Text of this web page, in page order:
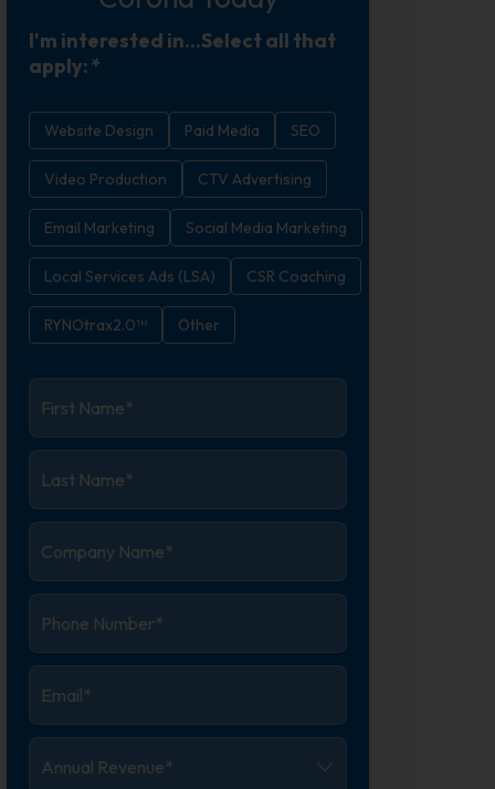
I'm interested in...Select all that
apply:*
Website Design Paid Media SEO
Video Production CTV Advertising
Email Marketing Social Media Marketing
Local Services Ads (LSA) CSR Coaching
RYNOtrax2.0™ Other
First
Name*
Last
Name*
Company
Name*
Phone
Number*
Email
Annual
Revenue*